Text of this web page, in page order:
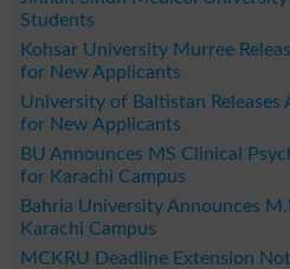
Students
Kohsar University Murree
for New Applicants
University of Baltistan Releases
for New Applicants
BU Announces MS Clinical
for Karachi Campus
Bahria University Announces
Karachi Campus
MCKRU Deadline Extension